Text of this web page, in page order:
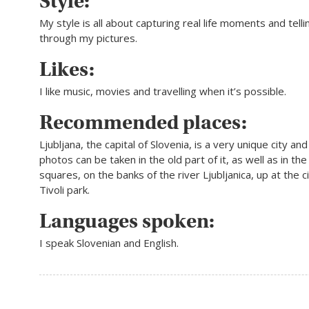
My style is all about capturing real­ life moments and
through my pictures.
Likes:
I like music, movies and travelling when it’s possible.
Recommended places:
Ljubljana, the capital of Slovenia, is a very unique city
photos can be taken in the old part of it, as well as in
squares, on the banks of the river Ljubljanica, up at the
Tivoli park.
Languages spoken:
I speak Slovenian and English.